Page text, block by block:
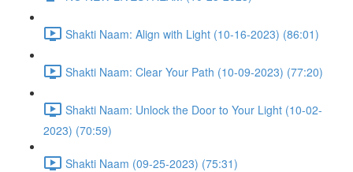
Shakti Naam: Align with Light (10-16-2023) (86:01)
Shakti Naam: Clear Your Path (10-09-2023) (77:20)
Shakti Naam: Unlock the Door to Your Light (10-02-
2023) (70:59)
Shakti Naam (09-25-2023) (75:31)